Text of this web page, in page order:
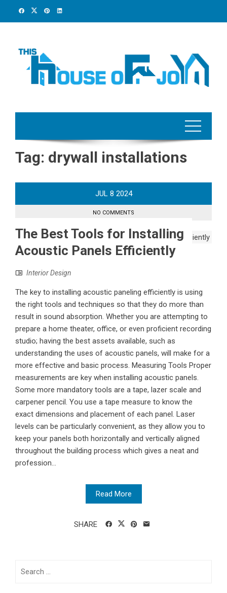
Tag: drywall installations
JUL 8 2024
NO COMMENTS
The Best Tools for Installing
Acoustic Panels Efficiently
Interior Design
The key to installing acoustic paneling efficiently is using
the right tools and techniques so that they do more than
result in sound absorption. Whether you are attempting to
prepare a home theater, office, or even proficient recording
studio; having the best assets available, such as
understanding the uses of acoustic panels, will make for a
more effective and basic process. Measuring Tools Proper
measurements are key when installing acoustic panels.
Some more mandatory tools are a tape, lazer scale and
carpener pencil. You use a tape measure to know the
exact dimensions and placement of each panel. Laser
levels can be particularly convenient, as they allow you to
keep your panels both horizontally and vertically aligned
throughout the building process which gives a neat and
profession...
Read More
SHARE